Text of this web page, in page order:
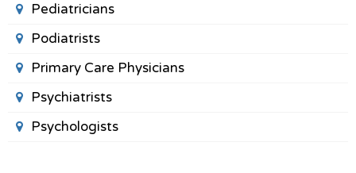
Pediatricians
Podiatrists
Primary Care Physicians
Psychiatrists
Psychologists